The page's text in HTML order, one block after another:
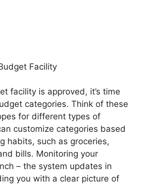
Facility
facility is approved, it’s time
categories. Think of these
for different types of
customize categories based
habits, such as groceries,
bills. Monitoring your
– the system updates in
you with a clear picture of